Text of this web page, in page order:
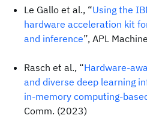
Le Gallo et al., “Using the
hardware acceleration kit
and inference”, APL
Rasch et al., “Hardware-
and diverse deep learning
in-memory computing-
Comm. (2023)